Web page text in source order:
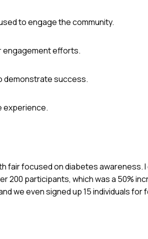
to engage the community.
engagement efforts.
demonstrate success.
experience.
fair focused on diabetes
200 participants, which was a 50%
we even signed up 15 individuals